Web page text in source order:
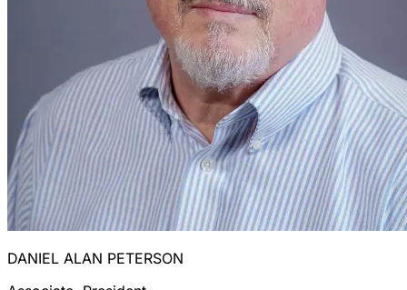
DANIEL ALAN PETERSON